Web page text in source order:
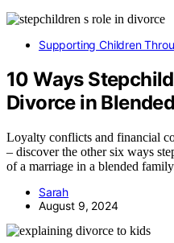
Supporting Children
10 Ways
Divorce in
Loyalty conflicts and financial
– discover the other six ways
of a marriage in a blended
Sarah
August 9, 2024